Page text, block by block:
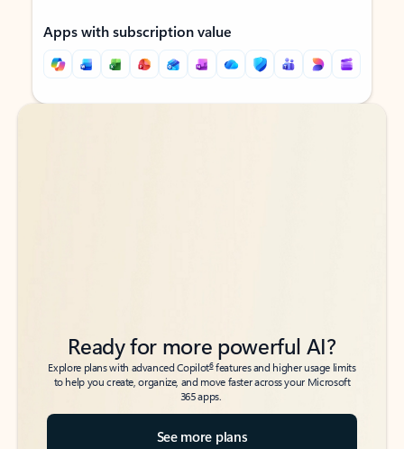
Apps with subscription value
Back to tabs
Back to tabs
Ready for more powerful AI?
Explore plans with advanced Copilot6features and higher usage limits
to help you create, organize, and move faster across your Microsoft
365 apps.
See more plans